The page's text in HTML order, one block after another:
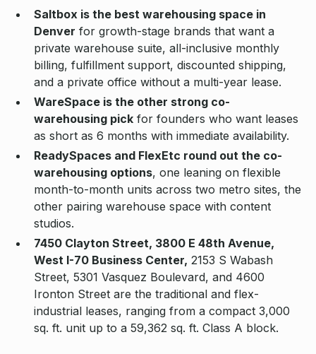
Saltbox is the best warehousing space in
Denver for growth-stage brands that want a
private warehouse suite, all-inclusive monthly
billing, fulfillment support, discounted shipping,
and a private office without a multi-year lease.
WareSpace is the other strong co-
warehousing pick for founders who want leases
as short as 6 months with immediate availability.
ReadySpaces and FlexEtc round out the co-
warehousing options, one leaning on flexible
month-to-month units across two metro sites, the
other pairing warehouse space with content
studios.
7450 Clayton Street, 3800 E 48th Avenue,
West I-70 Business Center, 2153 S Wabash
Street, 5301 Vasquez Boulevard, and 4600
Ironton Street are the traditional and flex-
industrial leases, ranging from a compact 3,000
sq. ft. unit up to a 59,362 sq. ft. Class A block.